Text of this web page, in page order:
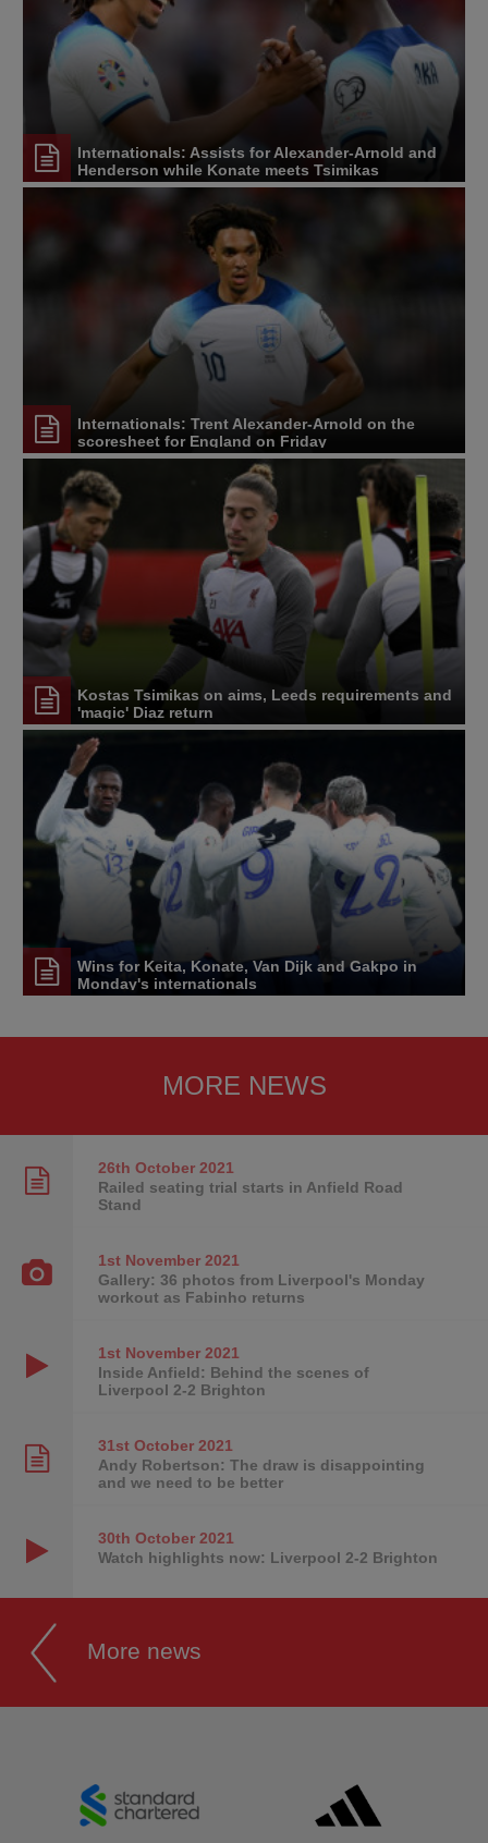
Internationals: Assists for Alexander-Arnold and
Henderson while Konate meets Tsimikas
Internationals: Trent Alexander-Arnold on the
scoresheet for England on Friday
Kostas Tsimikas on aims, Leeds requirements and
'magic' Diaz return
Wins for Keita, Konate, Van Dijk and Gakpo in
Monday's internationals
MORE NEWS
26th October2021
Railed seating trial starts in Anfield Road
Stand
1st November2021
Gallery: 36 photos from Liverpool's Monday
workout as Fabinho returns
1st November2021
Inside Anfield: Behind the scenes of
Liverpool 2-2 Brighton
31st October2021
Andy Robertson: The draw is disappointing
and we need to be better
30th October2021
Watch highlights now: Liverpool 2-2 Brighton
More news